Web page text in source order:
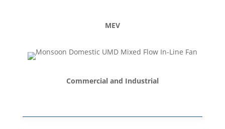
MEV
Commercial and Industrial